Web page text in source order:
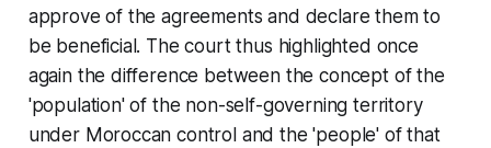
approve of the agreements and declare them to
be beneficial. The court thus highlighted once
again the difference between the concept of the
'population' of the non-self-governing territory
under Moroccan control and the 'people' of that